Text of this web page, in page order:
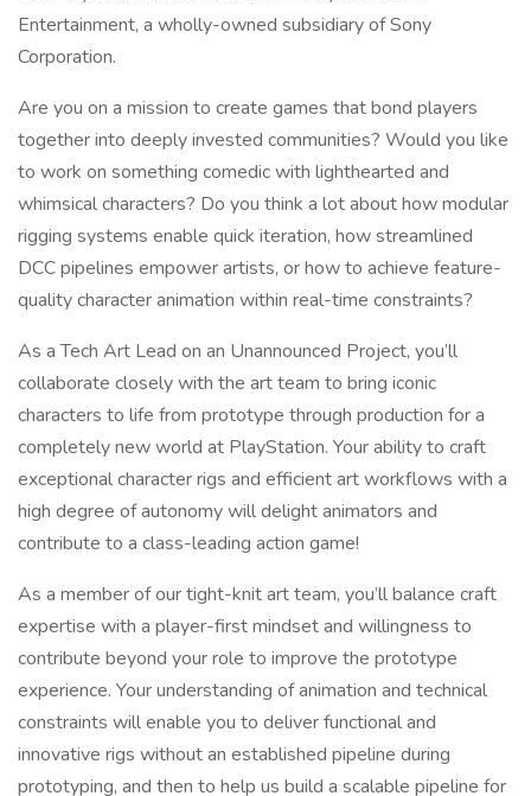
Entertainment, a wholly-owned subsidiary of Sony
Corporation.
Are you on a mission to create games that bond players
together into deeply invested communities? Would you like
to work on something comedic with lighthearted and
whimsical characters? Do you think a lot about how modular
rigging systems enable quick iteration, how streamlined
DCC pipelines empower artists, or how to achieve feature-
quality character animation within real-time constraints?
As a Tech Art Lead on an Unannounced Project, you’ll
collaborate closely with the art team to bring iconic
characters to life from prototype through production for a
completely new world at PlayStation. Your ability to craft
exceptional character rigs and efficient art workflows with a
high degree of autonomy will delight animators and
contribute to a class-leading action game!
As a member of our tight-knit art team, you’ll balance craft
expertise with a player-first mindset and willingness to
contribute beyond your role to improve the prototype
experience. Your understanding of animation and technical
constraints will enable you to deliver functional and
innovative rigs without an established pipeline during
prototyping, and then to help us build a scalable pipeline for